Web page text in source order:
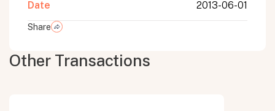
Date 2013-06-01
Share
Other Transactions